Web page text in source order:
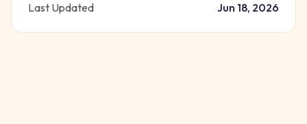
Last Updated
Jun 18, 2026